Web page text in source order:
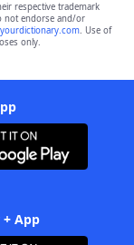
respective trademark
not endorse and/or
yourdictionary.com. Use of
only.
App